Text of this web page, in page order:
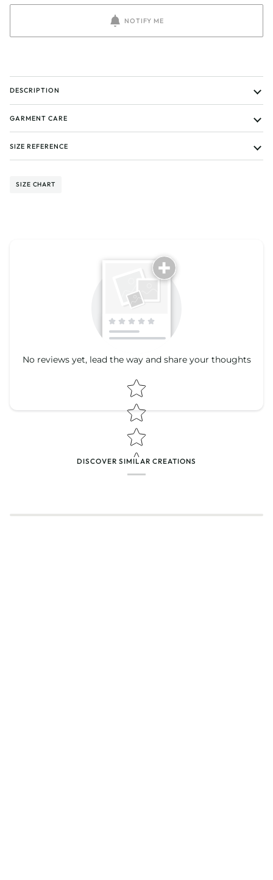
NOTIFY ME
DESCRIPTION
GARMENT CARE
SIZE REFERENCE
SIZE CHART
No reviews yet, lead the way and share your thoughts
Star rating
DISCOVER SIMILAR CREATIONS